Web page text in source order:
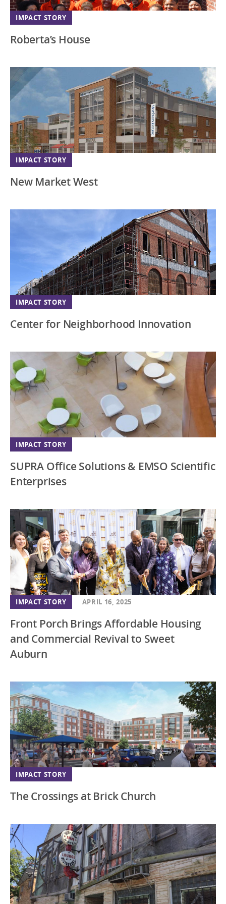
New Jersey
North Carolina
Ohio
Oregon
Pennsylvania
South Carolina
South Dakota
Tennessee
Washington DC
Wisconsin
IMPACT STORY APRIL 16, 2025
Front Porch Brings Affordable Housing
and Commercial Revival to Sweet
Auburn
IMPACT STORY
The Crossings at Brick Church
IMPACT STORY
Roberta’s House
IMPACT STORY
New Market West
IMPACT STORY
Center for Neighborhood Innovation
IMPACT STORY
SUPRA Office Solutions & EMSO Scientific
Enterprises